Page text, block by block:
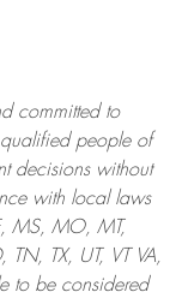
committed to
people of
decisions without
with local laws
MS, MO, MT,
TX, UT, VT VA,
to be considered